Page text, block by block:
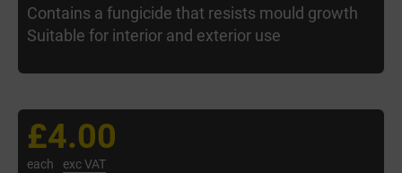
Contains a fungicide that resists mould growth
Suitable for interior and exterior use
£4.00
each exc VAT